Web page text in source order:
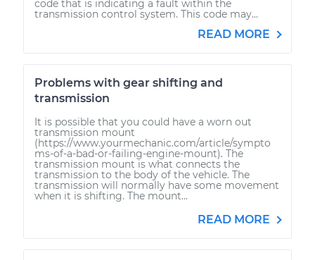
code that is indicating a fault within the
transmission control system. This code may...
READ MORE
Problems with gear shifting and
transmission
It is possible that you could have a worn out
transmission mount
(https://www.yourmechanic.com/article/sympto
ms-of-a-bad-or-failing-engine-mount). The
transmission mount is what connects the
transmission to the body of the vehicle. The
transmission will normally have some movement
when it is shifting. The mount...
READ MORE